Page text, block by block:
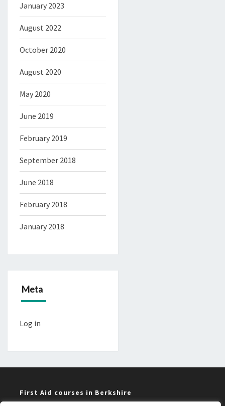
January 2023
August 2022
October 2020
August 2020
May 2020
June 2019
February 2019
September 2018
June 2018
February 2018
January 2018
Meta
Log in
First Aid courses in Berkshire